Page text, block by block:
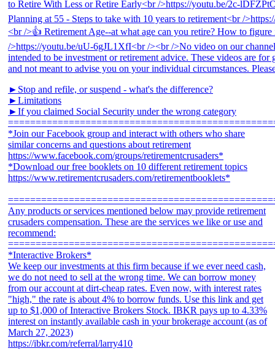
►Stop and refile, or suspend - what's the difference?
►Limitations
►If you claimed Social Security under the wrong category
*Join our Facebook group and interact with others who share
similar concerns and questions about retirement
https://www.facebook.com/groups/retirementcrusaders*
*Download our free booklets on 10 different retirement topics
https://www.retirementcrusaders.com/retirementbooklets*
Any products or services mentioned below may provide retirement
crusaders compensation. These are the services we like or use and
recommend:
*Interactive Brokers*
We keep our investments at this firm because if we ever need cash,
we do not need to sell at the wrong time. We can borrow money
from our account at dirt-cheap rates. Even now, with interest rates
"high," the rate is about 4% to borrow funds. Use this link and get
up to $1,000 of Interactive Brokers Stock. IBKR pays up to 4.33%
interest on instantly available cash in your brokerage account (as of
March 27, 2023)
https://ibkr.com/referral/larry410